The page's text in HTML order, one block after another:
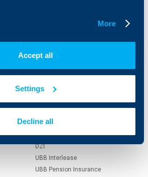
More
Accept all
Settings
Decline all
Markets, Investments and Custody
Factoring
KBC Group
DZI
UBB Interlease
UBB Pension Insurance